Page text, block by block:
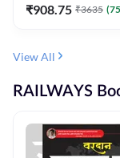
₹908.75 ₹3635 (75
View All
RAILWAYS